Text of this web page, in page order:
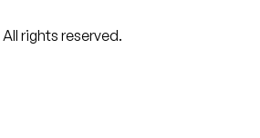
All rights reserved.